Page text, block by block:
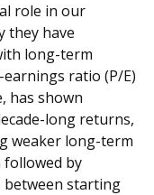
role in our
they have
long-term
ratio (P/E)
has shown
long returns,
weaker long-term
followed by
starting